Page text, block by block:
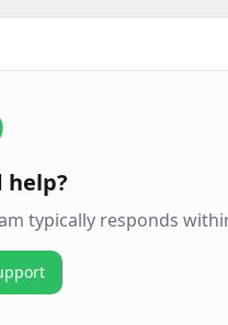
help?
typically responds